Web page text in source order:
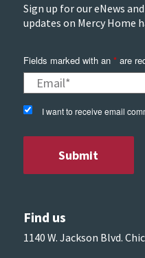
Sign up for our eNews
updates on Mercy Home
Fields marked with an *are
I want to receive email
Find us
1140 W. Jackson Blvd.